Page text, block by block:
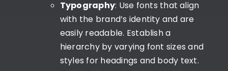
Typography: Use fonts that align
with the brand’s identity and are
easily readable. Establish a
hierarchy by varying font sizes and
styles for headings and body text.